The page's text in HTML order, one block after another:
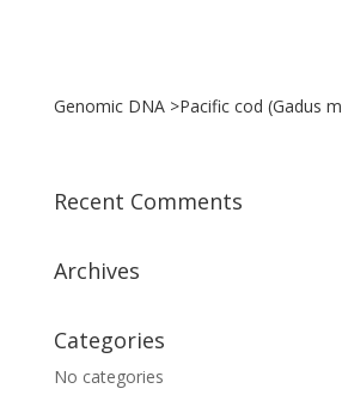
Genomic DNA >Pacific cod (Gadus
Recent Comments
Archives
Categories
No categories